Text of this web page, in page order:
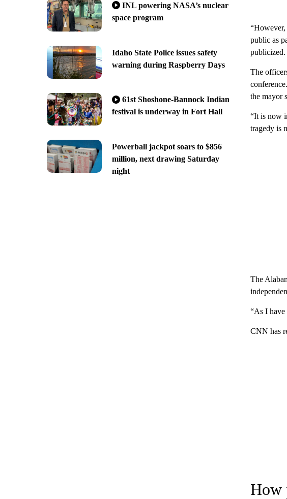
INL powering NASA’s nuclear
space program
Idaho State Police issues safety
warning during Raspberry Days
61st Shoshone-Bannock Indian
festival is underway in Fort Hall
Powerball jackpot soars to $856
million, next drawing Saturday
night
“However,
public as
publicized.
The
the mayor
“It is now
tragedy is
The
“As I have
CNN has
How